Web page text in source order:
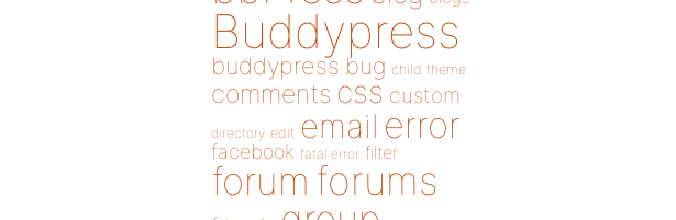
Buddypress
buddypress bug child theme
comments css custom
directory edit email error
facebook fatal error filter
forum forums